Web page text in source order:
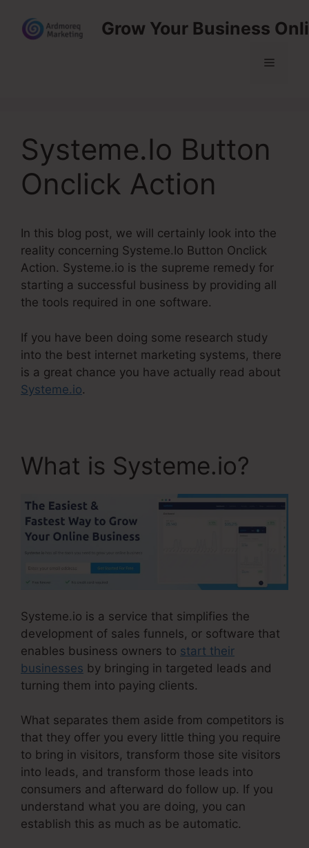
content
Grow Your Business
Menu
Systeme.Io Button
Onclick Action
In this blog post, we will certainly look into the
reality concerning Systeme.Io Button Onclick
Action. Systeme.io is the supreme remedy for
starting a successful business by providing all
the tools required in one software.
If you have been doing some research study
into the best internet marketing systems, there
is a great chance you have actually read about
Systeme.io.
What is Systeme.io?
Systeme.io is a service that simplifies the
development of sales funnels, or software that
enables business owners to start their
businesses by bringing in targeted leads and
turning them into paying clients.
What separates them aside from competitors is
that they offer you every little thing you require
to bring in visitors, transform those site visitors
into leads, and transform those leads into
consumers and afterward do follow up. If you
understand what you are doing, you can
establish this as much as be automatic.